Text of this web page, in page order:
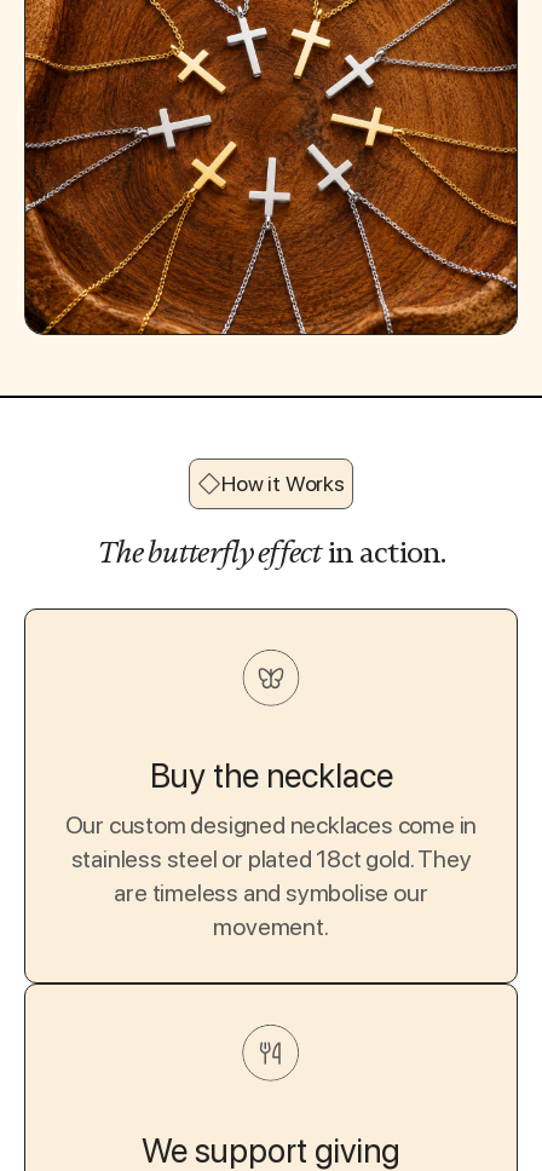
How it Works
The butterfly effectin action.
Buy the necklace
Our custom designed necklaces come in
stainless steel or plated 18ct gold. They
are timeless and symbolise our
movement.
We support giving